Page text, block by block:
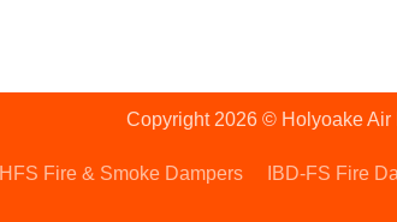
Copyright 2026 © Holyoake
HFS Fire & Smoke Dampers IBD-FS Fire